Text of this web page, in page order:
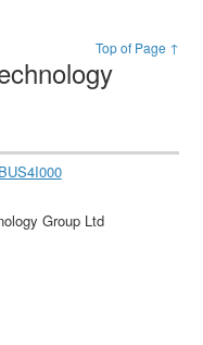
Top of Page ↑
Group Ltd